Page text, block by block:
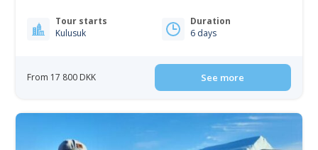
Tour starts
Kulusuk
Duration
6 days
From 17 800 DKK See more